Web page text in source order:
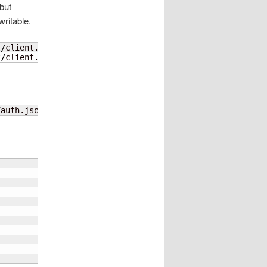
/client.key
/client.cert
auth.json